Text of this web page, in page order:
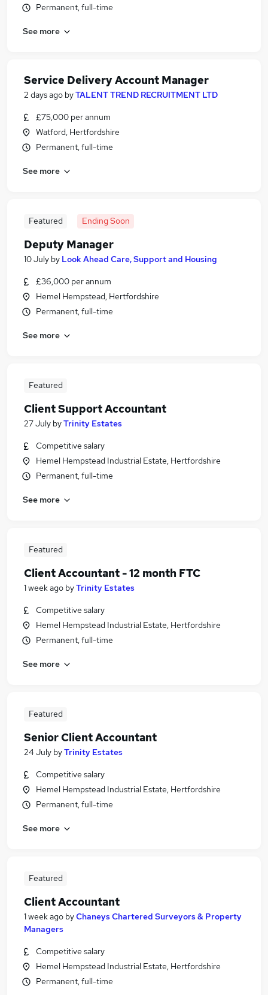
Permanent, full-time
See more
Service Delivery Account Manager
2 days ago byTALENT TREND RECRUITMENT LTD
£75,000 per annum
Watford, Hertfordshire
Permanent, full-time
See more
Featured Ending Soon
Deputy Manager
10 July by Look Ahead Care, Support and Housing
£36,000 per annum
Hemel Hempstead, Hertfordshire
Permanent, full-time
See more
Featured
Client Support Accountant
27 July byTrinity Estates
Competitive salary
Hemel Hempstead Industrial Estate, Hertfordshire
Permanent, full-time
See more
Featured
Client Accountant - 12 month FTC
1 week ago byTrinity Estates
Competitive salary
Hemel Hempstead Industrial Estate, Hertfordshire
Permanent, full-time
See more
Featured
Senior Client Accountant
24 July byTrinity Estates
Competitive salary
Hemel Hempstead Industrial Estate, Hertfordshire
Permanent, full-time
See more
Featured
Client Accountant
1 week ago byChaneys Chartered Surveyors & Property
Managers
Competitive salary
Hemel Hempstead Industrial Estate, Hertfordshire
Permanent, full-time